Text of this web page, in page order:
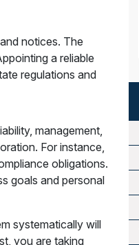
notices. The
a reliable
regulations and
management,
For instance,
obligations.
goals and personal
systematically will
you are taking